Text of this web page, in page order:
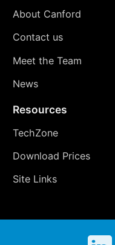
About Canford
Contact us
Meet the Team
News
Resources
TechZone
Download Prices
Site Links